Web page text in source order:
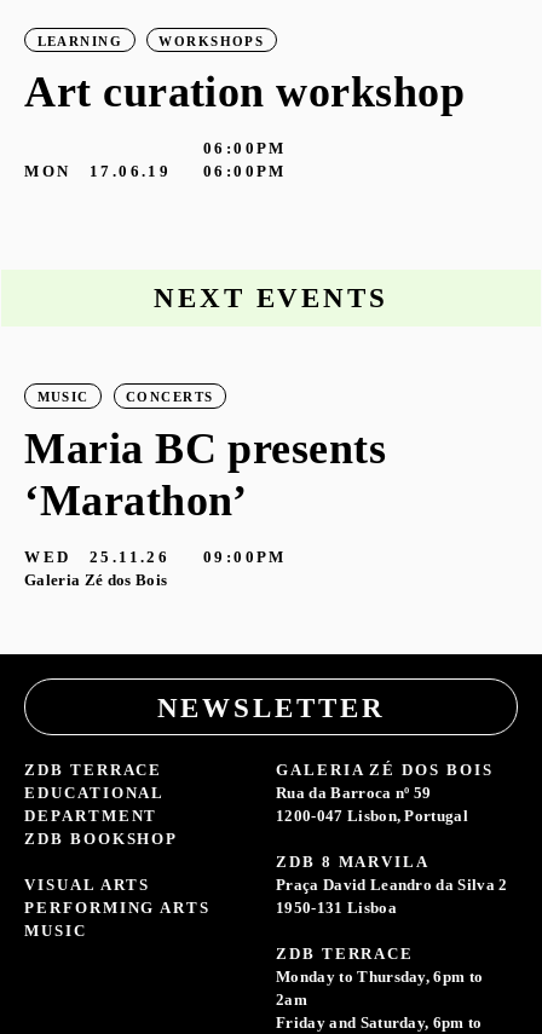
LEARNING WORKSHOPS
Art curation workshop
06:00PM
MON
17.06.19 06:00PM
NEXT EVENTS
MUSIC CONCERTS
Maria BC presents
‘Marathon’
WED 25.11.26
09:00PM
Galeria Zé dos Bois
NEWSLETTER
ZDB TERRACE
EDUCATIONAL
DEPARTMENT
ZDB BOOKSHOP
VISUAL ARTS
PERFORMING ARTS
MUSIC
GALERIA ZÉ DOS BOIS
Rua da Barroca nº 59
1200-047 Lisbon, Portugal
ZDB 8 MARVILA
Praça David Leandro da Silva 2
1950-131 Lisboa
ZDB TERRACE
Monday to Thursday, 6pm to
2am
Friday and Saturday, 6pm to